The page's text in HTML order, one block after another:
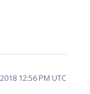
12:56 PM UTC